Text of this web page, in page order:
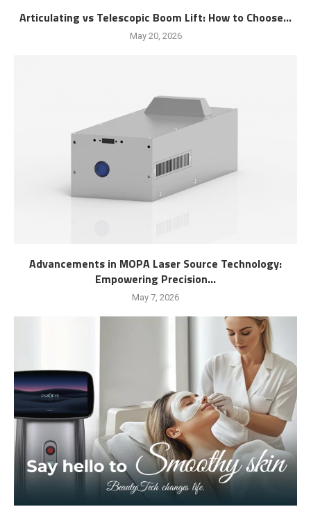
Articulating vs Telescopic Boom Lift: How to Choose...
May 20, 2026
Advancements in MOPA Laser Source Technology:
Empowering Precision...
May 7, 2026